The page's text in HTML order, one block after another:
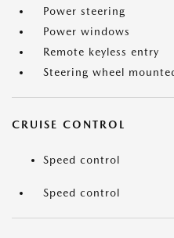
Power steering
Power windows
Remote keyless entry
Steering wheel
CRUISE CONTROL
Speed control
Speed control